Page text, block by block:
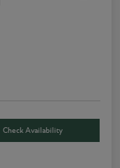
Check Availability